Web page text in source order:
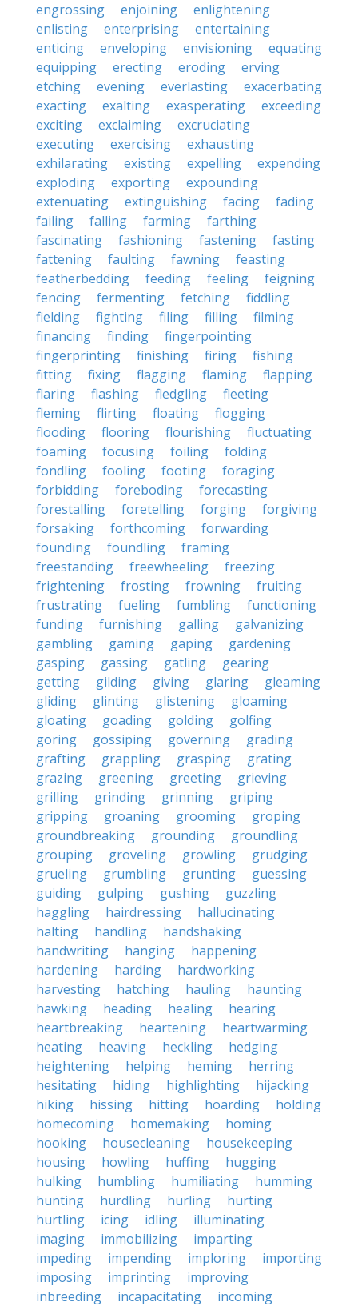
engrossing
enjoining
enlightening
enlisting
enterprising
entertaining
enticing
enveloping envisioning
equating
equipping
erecting eroding
erving
etching
evening everlasting
exacerbating
exacting
exalting exasperating
exceeding
exciting
exclaiming
excruciating
executing
exercising
exhausting
exhilarating
existing expelling
expending
exploding
exporting
expounding
extenuating
extinguishing facing
fading
failing
falling farming
farthing
fascinating
fashioning fastening
fasting
fattening
faulting fawning
feasting
featherbedding
feeding feeling
feigning
fencing
fermenting fetching
fiddling
fielding
fighting filing filling
filming
financing
finding
fingerpointing
fingerprinting
finishing firing
fishing
fitting
fixing flagging flaming
flapping
flaring
flashing fledgling
fleeting
fleming
flirting floating
flogging
flooding
flooring flourishing
fluctuating
foaming
focusing foiling
folding
fondling
fooling footing
foraging
forbidding
foreboding
forecasting
forestalling
foretelling forging
forgiving
forsaking
forthcoming
forwarding
founding
foundling
framing
freestanding
freewheeling
freezing
frightening
frosting frowning
fruiting
frustrating
fueling fumbling
functioning
funding
furnishing galling
galvanizing
gambling
gaming gaping
gardening
gasping
gassing gatling
gearing
getting
gilding giving glaring
gleaming
gliding
glinting glistening
gloaming
gloating
goading golding
golfing
goring
gossiping governing
grading
grafting
grappling grasping
grating
grazing
greening greeting
grieving
grilling
grinding grinning
griping
gripping
groaning grooming
groping
groundbreaking
grounding
groundling
grouping
groveling growling
grudging
grueling
grumbling grunting
guessing
guiding
gulping gushing
guzzling
haggling
hairdressing
hallucinating
halting
handling
handshaking
handwriting
hanging
happening
hardening
harding
hardworking
harvesting
hatching hauling
haunting
hawking
heading healing
hearing
heartbreaking
heartening
heartwarming
heating
heaving heckling
hedging
heightening
helping heming
herring
hesitating
hiding highlighting
hijacking
hiking
hissing hitting hoarding
holding
homecoming
homemaking
homing
hooking
housecleaning
housekeeping
housing
howling huffing
hugging
hulking
humbling humiliating
humming
hunting
hurdling hurling
hurting
hurtling
icing idling
illuminating
imaging
immobilizing
imparting
impeding
impending imploring
importing
imposing
imprinting
improving
inbreeding
incapacitating incoming